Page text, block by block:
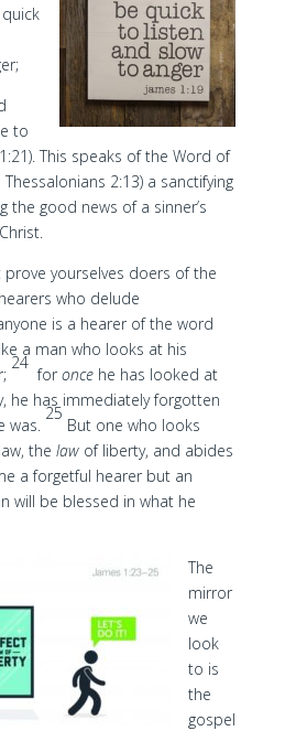
to
This speaks of the Word of
2:13) a sanctifying
the good news of a sinner’s
prove yourselves doers of the
who delude
is a hearer of the word
a man who looks at his
24
for oncehe has looked at
he has immediately forgotten
was.
25
But one who looks
the lawof liberty, and abides
a forgetful hearer but an
will be blessed in what he
The
mirror
we
look
to is
the
gospel